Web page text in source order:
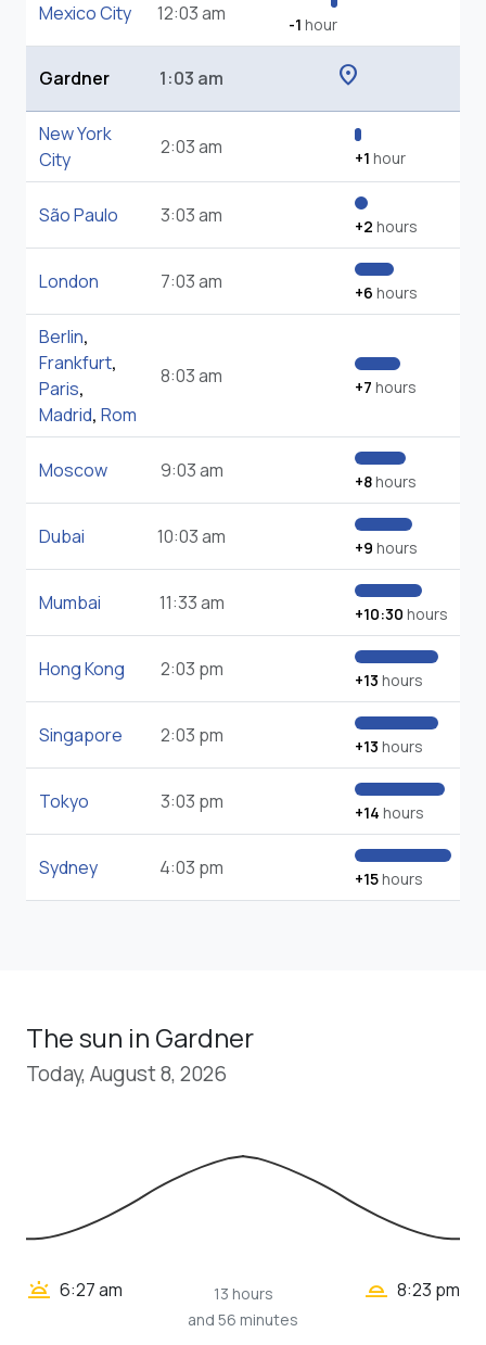
Mexico City 12:03 am -1 hour
Gardner 1:03 am location_on
New York
City
2:03 am +1 hour
São Paulo 3:03 am +2 hours
London 7:03 am +6 hours
Berlin,
Frankfurt,
Paris,
Madrid, Rom
8:03 am +7 hours
Moscow 9:03 am +8hours
Dubai 10:03 am +9 hours
Mumbai 11:33 am +10:30 hours
Hong Kong 2:03 pm +13 hours
Singapore 2:03 pm +13 hours
Tokyo 3:03 pm +14 hours
Sydney 4:03 pm +15hours
The sun in Gardner
Today, August 8, 2026
wb_twilight 6:27 am
13 hours
and 56 minutes
wb_twilight_2 8:23 pm